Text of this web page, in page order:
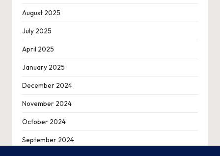
August 2025
July 2025
April 2025
January 2025
December 2024
November 2024
October 2024
September 2024